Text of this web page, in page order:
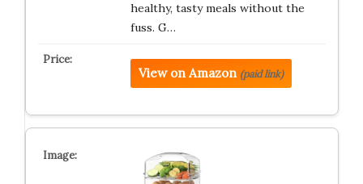
healthy, tasty meals without the
fuss. G…
View on Amazon (paid link)